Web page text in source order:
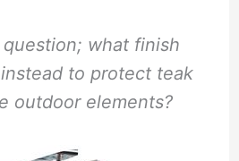
what finish
to protect teak
outdoor elements?